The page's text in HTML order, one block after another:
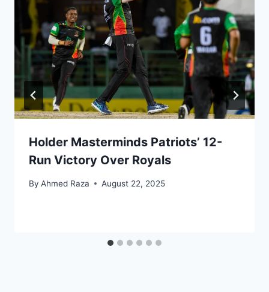
Holder Masterminds Patriots’ 12-
Run Victory Over Royals
By Ahmed Raza August 22, 2025